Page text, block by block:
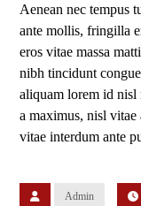
Aenean nec tempus
ante mollis, fringilla
eros vitae massa
nibh tincidunt
aliquam lorem id
a maximus, nisl
vitae interdum ante
Admin